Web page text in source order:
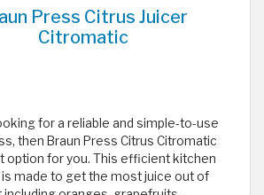
Press Citrus Juicer
Citromatic
for a reliable and simple-to-use
then Braun Press Citrus Citromatic
option for you. This efficient kitchen
is made to get the most juice out of